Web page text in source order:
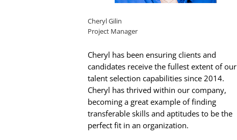
Cheryl Gilin
Project Manager
Cheryl has been ensuring clients and
candidates receive the fullest extent of our
talent selection capabilities since 2014.
Cheryl has thrived within our company,
becoming a great example of finding
transferable skills and aptitudes to be the
perfect fit in an organization.